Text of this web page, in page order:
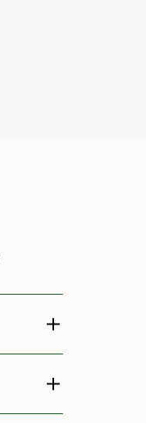
Toggle menu
Toggle menu